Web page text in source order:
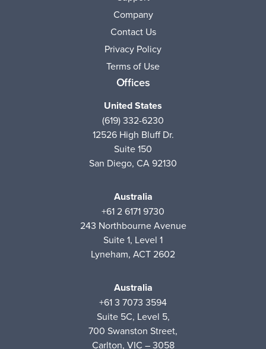
Company
Contact Us
Privacy Policy
Terms of Use
Offices
United States
(619) 332-6230
12526 High Bluff Dr.
Suite 150
San Diego, CA 92130
Australia
+61 2 6171 9730
243 Northbourne Avenue
Suite 1, Level 1
Lyneham, ACT 2602
Australia
+61 3 7073 3594
Suite 5C, Level 5,
700 Swanston Street,
Carlton, VIC – 3058